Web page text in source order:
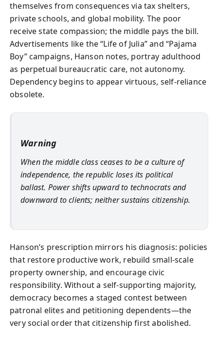
themselves from consequences via tax shelters,
private schools, and global mobility. The poor
receive state compassion; the middle pays the bill.
Advertisements like the “Life of Julia” and “Pajama
Boy” campaigns, Hanson notes, portray adulthood
as perpetual bureaucratic care, not autonomy.
Dependency begins to appear virtuous, self-reliance
obsolete.
Warning
When the middle class ceases to be a culture of
independence, the republic loses its political
ballast. Power shifts upward to technocrats and
downward to clients; neither sustains citizenship.
Hanson’s prescription mirrors his diagnosis: policies
that restore productive work, rebuild small-scale
property ownership, and encourage civic
responsibility. Without a self-supporting majority,
democracy becomes a staged contest between
patronal elites and petitioning dependents—the
very social order that citizenship first abolished.